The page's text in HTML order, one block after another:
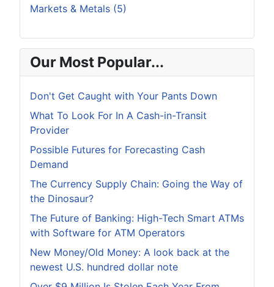
Markets & Metals (5)
Our Most Popular...
Don't Get Caught with Your Pants Down
What To Look For In A Cash-in-Transit
Provider
Possible Futures for Forecasting Cash
Demand
The Currency Supply Chain: Going the Way of
the Dinosaur?
The Future of Banking: High-Tech Smart ATMs
with Software for ATM Operators
New Money/Old Money: A look back at the
newest U.S. hundred dollar note